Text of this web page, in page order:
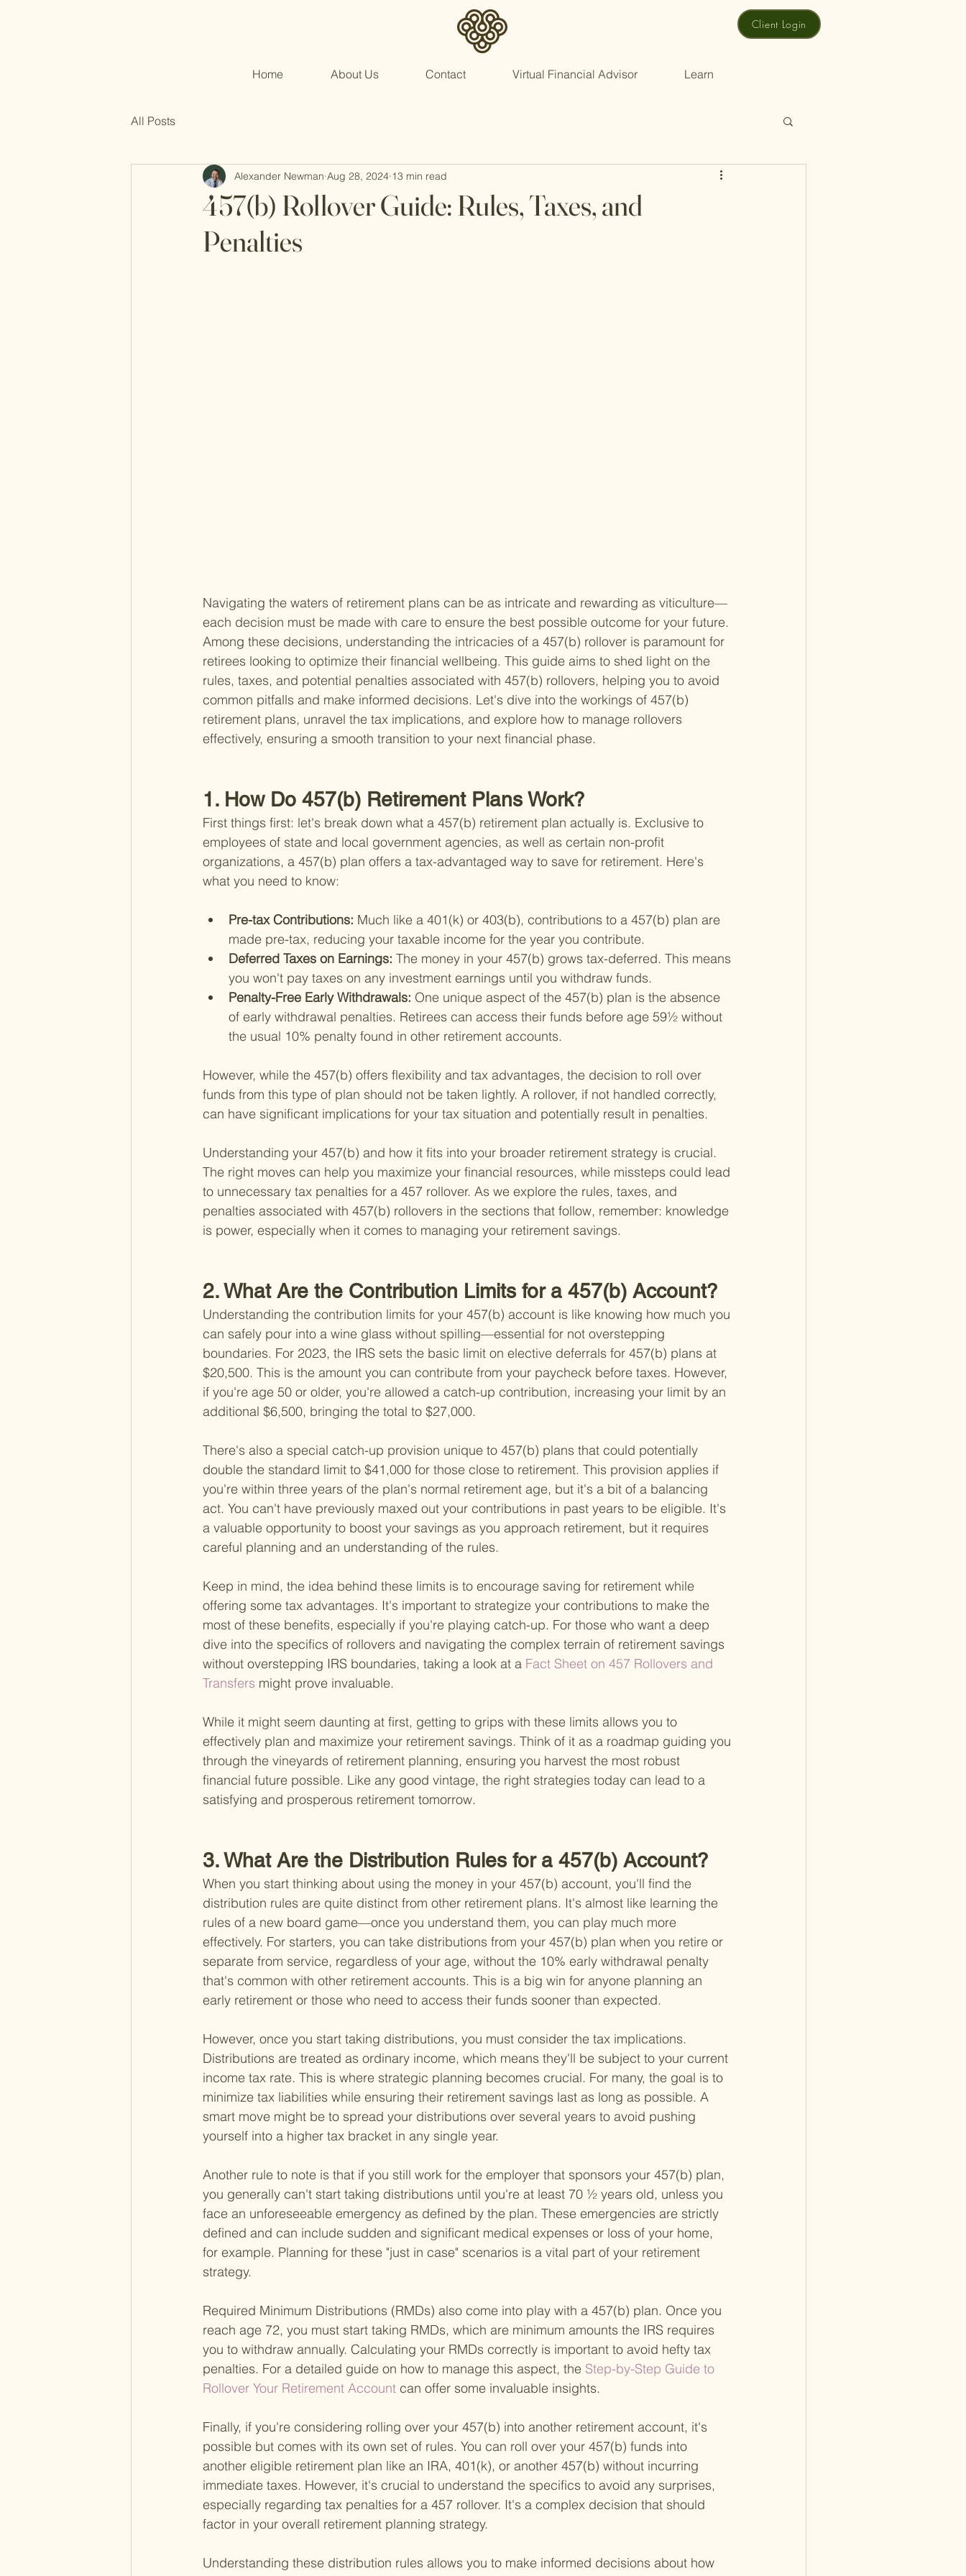
Client Login
Home About Us Contact Virtual Financial Advisor Learn
All Posts
457(b) Rollover Guide: Rules, Taxes, and
Penalties
Alexander Newman Aug 28, 2024 13 min read
Navigating the waters of retirement plans can be as intricate and rewarding as viticulture—
each decision must be made with care to ensure the best possible outcome for your future.
Among these decisions, understanding the intricacies of a 457(b) rollover is paramount for
retirees looking to optimize their financial wellbeing. This guide aims to shed light on the
rules, taxes, and potential penalties associated with 457(b) rollovers, helping you to avoid
common pitfalls and make informed decisions. Let's dive into the workings of 457(b)
retirement plans, unravel the tax implications, and explore how to manage rollovers
effectively, ensuring a smooth transition to your next financial phase.
1. How Do 457(b) Retirement Plans Work?
First things first: let's break down what a 457(b) retirement plan actually is. Exclusive to
employees of state and local government agencies, as well as certain non-profit
organizations, a 457(b) plan offers a tax-advantaged way to save for retirement. Here's
what you need to know:
Pre-tax Contributions: Much like a 401(k) or 403(b), contributions to a 457(b) plan are
made pre-tax, reducing your taxable income for the year you contribute.
Deferred Taxes on Earnings: The money in your 457(b) grows tax-deferred. This means
you won't pay taxes on any investment earnings until you withdraw funds.
Penalty-Free Early Withdrawals: One unique aspect of the 457(b) plan is the absence
of early withdrawal penalties. Retirees can access their funds before age 59½ without
the usual 10% penalty found in other retirement accounts.
However, while the 457(b) offers flexibility and tax advantages, the decision to roll over
funds from this type of plan should not be taken lightly. A rollover, if not handled correctly,
can have significant implications for your tax situation and potentially result in penalties.
Understanding your 457(b) and how it fits into your broader retirement strategy is crucial.
The right moves can help you maximize your financial resources, while missteps could lead
to unnecessary tax penalties for a 457 rollover. As we explore the rules, taxes, and
penalties associated with 457(b) rollovers in the sections that follow, remember: knowledge
is power, especially when it comes to managing your retirement savings.
2. What Are the Contribution Limits for a 457(b) Account?
Understanding the contribution limits for your 457(b) account is like knowing how much you
can safely pour into a wine glass without spilling—essential for not overstepping
boundaries. For 2023, the IRS sets the basic limit on elective deferrals for 457(b) plans at
$20,500. This is the amount you can contribute from your paycheck before taxes. However,
if you're age 50 or older, you're allowed a catch-up contribution, increasing your limit by an
additional $6,500, bringing the total to $27,000.
There's also a special catch-up provision unique to 457(b) plans that could potentially
double the standard limit to $41,000 for those close to retirement. This provision applies if
you're within three years of the plan's normal retirement age, but it's a bit of a balancing
act. You can't have previously maxed out your contributions in past years to be eligible. It's
a valuable opportunity to boost your savings as you approach retirement, but it requires
careful planning and an understanding of the rules.
Keep in mind, the idea behind these limits is to encourage saving for retirement while
offering some tax advantages. It's important to strategize your contributions to make the
most of these benefits, especially if you're playing catch-up. For those who want a deep
dive into the specifics of rollovers and navigating the complex terrain of retirement savings
without overstepping IRS boundaries, taking a look at a Fact Sheet on 457 Rollovers and
Transfers might prove invaluable.
While it might seem daunting at first, getting to grips with these limits allows you to
effectively plan and maximize your retirement savings. Think of it as a roadmap guiding you
through the vineyards of retirement planning, ensuring you harvest the most robust
financial future possible. Like any good vintage, the right strategies today can lead to a
satisfying and prosperous retirement tomorrow.
3. What Are the Distribution Rules for a 457(b) Account?
When you start thinking about using the money in your 457(b) account, you'll find the
distribution rules are quite distinct from other retirement plans. It's almost like learning the
rules of a new board game—once you understand them, you can play much more
effectively. For starters, you can take distributions from your 457(b) plan when you retire or
separate from service, regardless of your age, without the 10% early withdrawal penalty
that's common with other retirement accounts. This is a big win for anyone planning an
early retirement or those who need to access their funds sooner than expected.
However, once you start taking distributions, you must consider the tax implications.
Distributions are treated as ordinary income, which means they'll be subject to your current
income tax rate. This is where strategic planning becomes crucial. For many, the goal is to
minimize tax liabilities while ensuring their retirement savings last as long as possible. A
smart move might be to spread your distributions over several years to avoid pushing
yourself into a higher tax bracket in any single year.
Another rule to note is that if you still work for the employer that sponsors your 457(b) plan,
you generally can't start taking distributions until you're at least 70 ½ years old, unless you
face an unforeseeable emergency as defined by the plan. These emergencies are strictly
defined and can include sudden and significant medical expenses or loss of your home,
for example. Planning for these "just in case" scenarios is a vital part of your retirement
strategy.
Required Minimum Distributions (RMDs) also come into play with a 457(b) plan. Once you
reach age 72, you must start taking RMDs, which are minimum amounts the IRS requires
you to withdraw annually. Calculating your RMDs correctly is important to avoid hefty tax
penalties. For a detailed guide on how to manage this aspect, the Step-by-Step Guide to
Rollover Your Retirement Account can offer some invaluable insights.
Finally, if you're considering rolling over your 457(b) into another retirement account, it's
possible but comes with its own set of rules. You can roll over your 457(b) funds into
another eligible retirement plan like an IRA, 401(k), or another 457(b) without incurring
immediate taxes. However, it's crucial to understand the specifics to avoid any surprises,
especially regarding tax penalties for a 457 rollover. It's a complex decision that should
factor in your overall retirement planning strategy.
Understanding these distribution rules allows you to make informed decisions about how